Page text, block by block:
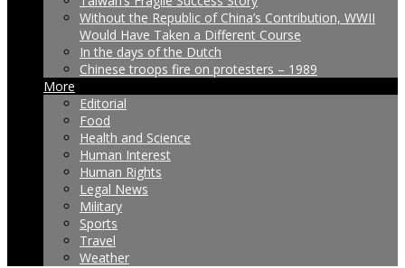
Without the Republic of China’s Contribution, WWII
Would Have Taken a Different Course
In the days of the Dutch
Chinese troops fire on protesters – 1989
More
Editorial
Food
Health and Science
Human Interest
Human Rights
Legal News
Military
Sports
Travel
Weather